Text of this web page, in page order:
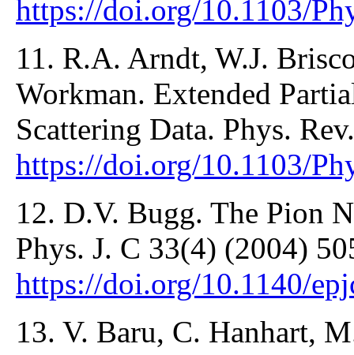
https://doi.org/10.1103/
11. R.A. Arndt, W.J.
Workman. Extended
Scattering Data. Phys.
https://doi.org/10.1103/
12. D.V. Bugg. The Pion
Phys. J. C 33(4) (2004)
https://doi.org/10.1140/
13. V. Baru, C. Hanhart,